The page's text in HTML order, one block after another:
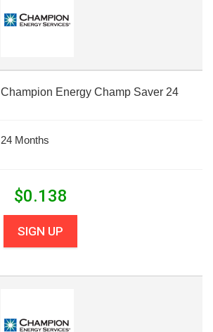
Champion Energy Champ Saver 24
24 Months
$0.138
SIGN UP